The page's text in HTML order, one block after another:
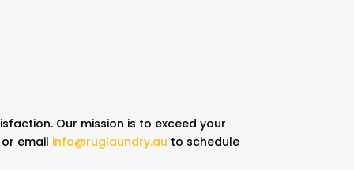
Our mission is to exceed your
email info@ruglaundry.au to schedule